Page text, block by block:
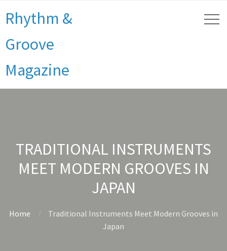
Rhythm &
Groove
Magazine
TRADITIONAL INSTRUMENTS
MEET MODERN GROOVES IN
JAPAN
Home
Traditional Instruments Meet Modern Grooves in
Japan